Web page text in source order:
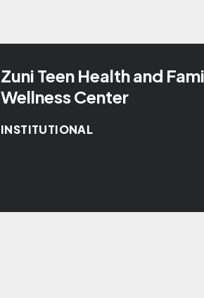
Zuni Teen Health and
Wellness Center
INSTITUTIONAL